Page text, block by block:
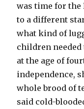
was time for the
to a different
what kind of
children
at the age of
independence,
whole brood of
said cold-